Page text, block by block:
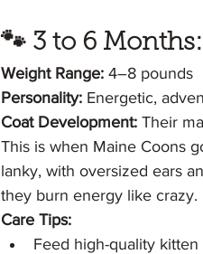
🐾 3 to 6
Weight Range: 4–8 pounds
Personality: Energetic,
Coat Development: Their
This is when Maine Coons
lanky, with oversized ears
they burn energy like crazy.
Care Tips:
Feed high-quality